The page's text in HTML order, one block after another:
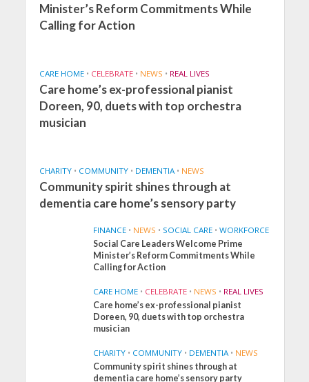
Minister’s Reform Commitments While
Calling for Action
CARE HOME • CELEBRATE • NEWS • REAL LIVES
Care home’s ex-professional pianist
Doreen, 90, duets with top orchestra
musician
CHARITY • COMMUNITY • DEMENTIA • NEWS
Community spirit shines through at
dementia care home’s sensory party
FINANCE • NEWS • SOCIAL CARE • WORKFORCE
Social Care Leaders Welcome Prime
Minister’s Reform Commitments While
Calling for Action
CARE HOME • CELEBRATE • NEWS • REAL LIVES
Care home’s ex-professional pianist
Doreen, 90, duets with top orchestra
musician
CHARITY • COMMUNITY • DEMENTIA • NEWS
Community spirit shines through at
dementia care home’s sensory party
FINANCE NEWS
SOCIAL CARE